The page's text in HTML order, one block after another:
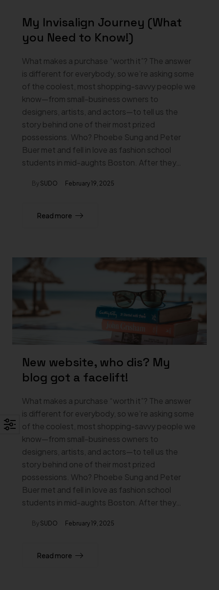
My Invisalign Journey (What
you Need to Know!)
What makes a purchase “worth it”? The answer
is different for everybody, so we’re asking some
of the coolest, most shopping-savvy people we
know—from small-business owners to
designers, artists, and actors—to tell us the
story behind one of their most prized
possessions. Who? Phoebe Sung and Peter
Buer met and fell in love as fashion school
students in mid-aughts Boston. After they…
By SUDO February 19, 2025
Read more
New website, who dis? My
blog got a facelift!
What makes a purchase “worth it”? The answer
is different for everybody, so we’re asking some
of the coolest, most shopping-savvy people we
know—from small-business owners to
designers, artists, and actors—to tell us the
story behind one of their most prized
possessions. Who? Phoebe Sung and Peter
Buer met and fell in love as fashion school
students in mid-aughts Boston. After they…
By SUDO February 19, 2025
Read more